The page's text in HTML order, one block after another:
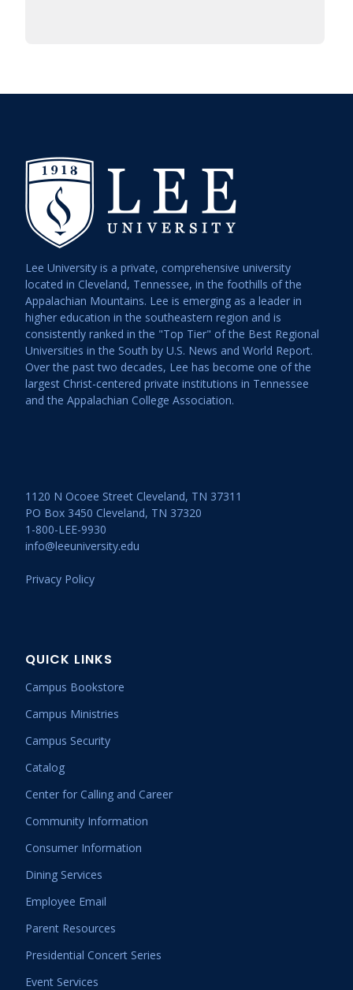
Lee University is a private, comprehensive university
located in Cleveland, Tennessee, in the foothills of the
Appalachian Mountains. Lee is emerging as a leader in
higher education in the southeastern region and is
consistently ranked in the "Top Tier" of the Best Regional
Universities in the South by U.S. News and World Report.
Over the past two decades, Lee has become one of the
largest Christ-centered private institutions in Tennessee
and the Appalachian College Association.
1120 N Ocoee Street Cleveland, TN 37311
PO Box 3450 Cleveland, TN 37320
1-800-LEE-9930
info@leeuniversity.edu
Privacy Policy
QUICK LINKS
Campus Bookstore
Campus Ministries
Campus Security
Catalog
Center for Calling and Career
Community Information
Consumer Information
Dining Services
Employee Email
Parent Resources
Presidential Concert Series
Event Services